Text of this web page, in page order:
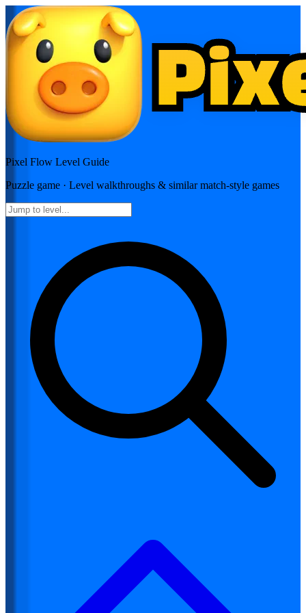
Pixel Flow Level Guide
Puzzle game · Level walkthroughs & similar match-style games